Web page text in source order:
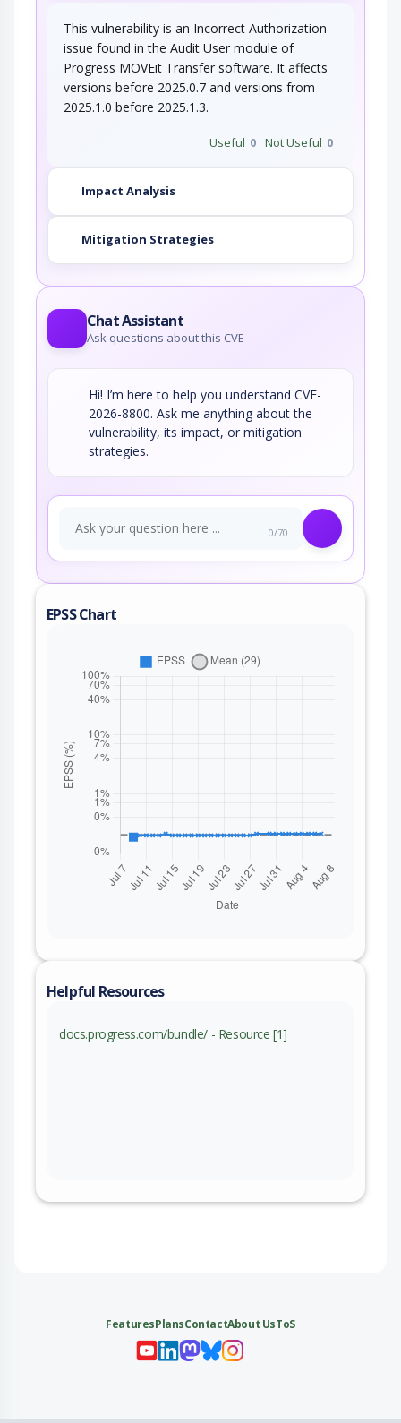
This vulnerability is an Incorrect Authorization
issue found in the Audit User module of
Progress MOVEit Transfer software. It affects
versions before 2025.0.7 and versions from
2025.1.0 before 2025.1.3.
Useful 0 Not Useful 0
Impact Analysis
Mitigation Strategies
Chat Assistant
Ask questions about this CVE
Hi! I’m here to help you understand CVE-
2026-8800. Ask me anything about the
vulnerability, its impact, or mitigation
strategies.
0/70
EPSS Chart
Helpful Resources
docs.progress.com/bundle/ - Resource [1]
FeaturesPlansContactAbout UsToS